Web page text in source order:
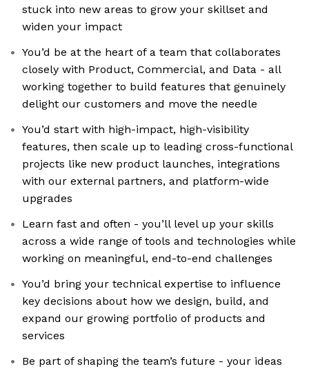
stuck into new areas to grow your skillset and
widen your impact
You’d be at the heart of a team that collaborates
closely with Product, Commercial, and Data - all
working together to build features that genuinely
delight our customers and move the needle
You’d start with high-impact, high-visibility
features, then scale up to leading cross-functional
projects like new product launches, integrations
with our external partners, and platform-wide
upgrades
Learn fast and often - you’ll level up your skills
across a wide range of tools and technologies while
working on meaningful, end-to-end challenges
You’d bring your technical expertise to influence
key decisions about how we design, build, and
expand our growing portfolio of products and
services
Be part of shaping the team’s future - your ideas